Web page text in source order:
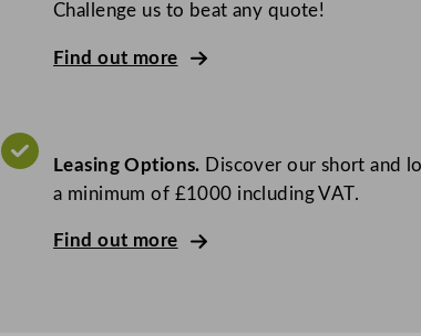
r
Challenge us to beat any quote!
Find out more
Leasing Options. Discover our short and
a minimum of £1000 including VAT.
Find out more